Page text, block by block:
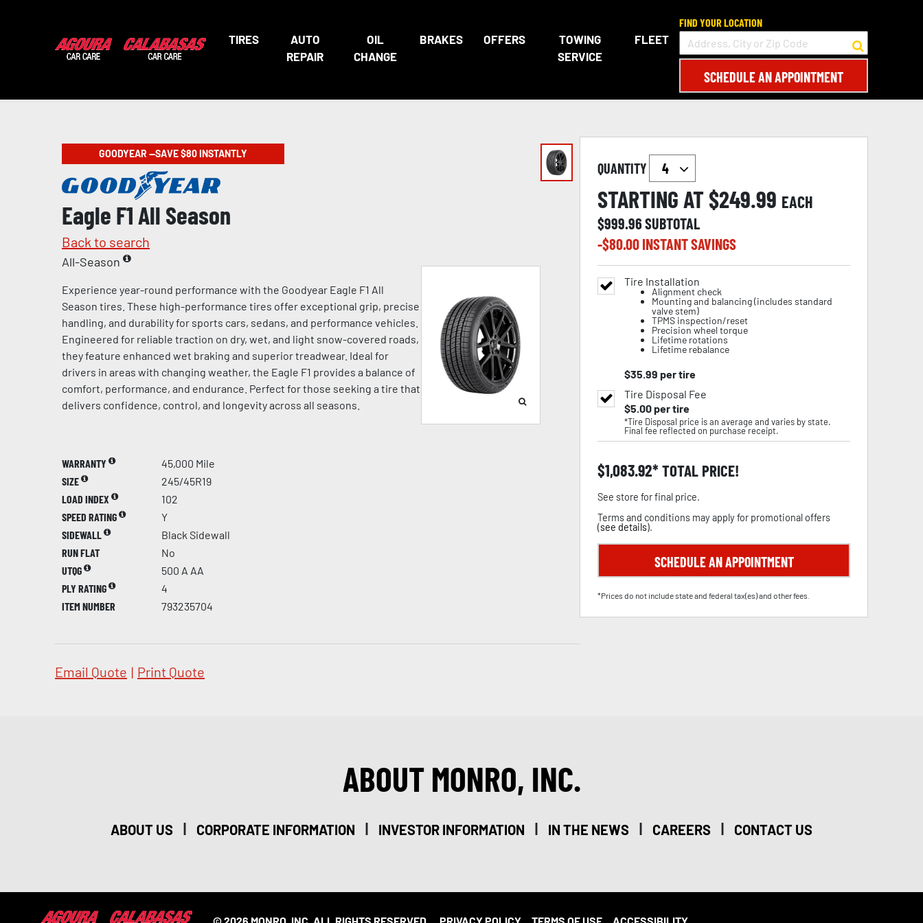
TIRES
AUTO
REPAIR
OIL
CHANGE
BRAKES OFFERS
TOWING
SERVICE
FLEET
FIND YOUR LOCATION
SCHEDULE AN APPOINTMENT
GOODYEAR —SAVE $80 INSTANTLY
Eagle F1 All Season
Back to search
All-Season
Experience year-round performance with the Goodyear Eagle F1 All
Season tires. These high-performance tires offer exceptional grip, precise
handling, and durability for sports cars, sedans, and performance vehicles.
Engineered for reliable traction on dry, wet, and light snow-covered roads,
they feature enhanced wet braking and superior treadwear. Ideal for
drivers in areas with changing weather, the Eagle F1 provides a balance of
comfort, performance, and endurance. Perfect for those seeking a tire that
delivers confidence, control, and longevity across all seasons.
WARRANTY
45,000 Mile
SIZE
245/45R19
LOAD INDEX
102
SPEED RATING
Y
SIDEWALL
Black Sidewall
RUN FLAT
No
UTQG
500 A AA
PLY RATING
4
ITEM NUMBER
793235704
Email Quote | Print Quote
QUANTITY
STARTING AT $249.99 EACH
$999.96SUBTOTAL
-$80.00INSTANT SAVINGS
Tire Installation
Alignment check
Mounting and balancing (includes standard
valve stem)
TPMS inspection/reset
Precision wheel torque
Lifetime rotations
Lifetime rebalance
$35.99 per tire
Tire Disposal Fee
$5.00per tire
*Tire Disposal price is an average and varies by state.
Final fee reflected on purchase receipt.
$1,083.92 TOTAL PRICE!
See store for final price.
Terms and conditions may apply for promotional offers
(see details).
SCHEDULE AN APPOINTMENT
*Prices do not include state and federal tax(es) and other fees.
ABOUT MONRO, INC.
ABOUT US | CORPORATE INFORMATION | INVESTOR INFORMATION | IN THE NEWS | CAREERS | CONTACT US